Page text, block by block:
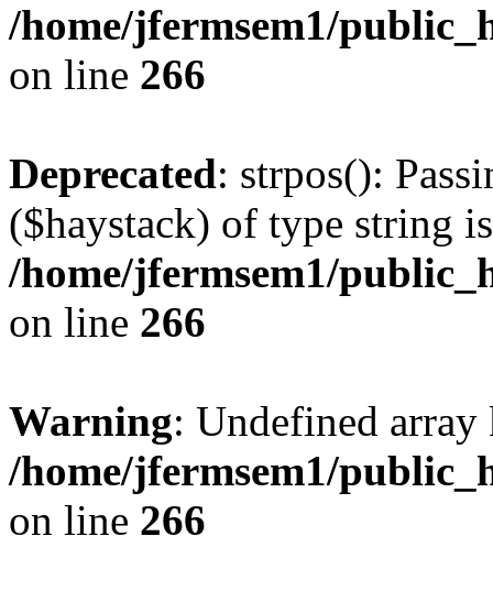
/home/jfermsem1/
on line 266
Deprecated: strpos():
($haystack) of type string
/home/jfermsem1/
on line 266
Warning: Undefined
/home/jfermsem1/
on line 266